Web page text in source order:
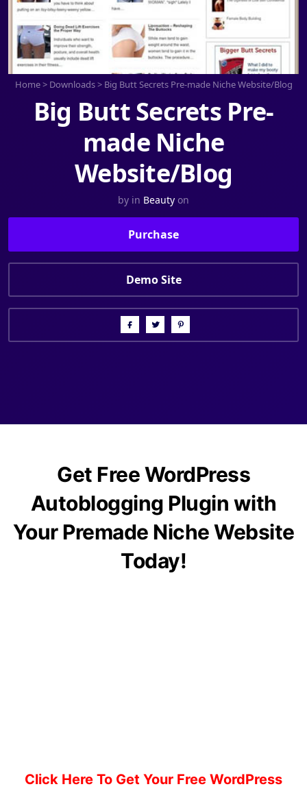
Home> Downloads> Big Butt Secrets Pre-made Niche Website/Blog
Big Butt Secrets Pre-
made Niche
Website/Blog
by in Beauty on
Purchase
Demo Site
Get Free WordPress
Autoblogging Plugin with
Your Premade Niche Website
Today!
Click Here To Get Your Free WordPress